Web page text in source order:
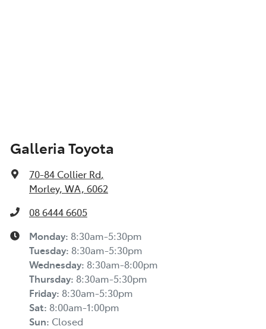
Galleria Toyota
70-84 Collier Rd,
Morley, WA, 6062
08 6444 6605
Monday: 8:30am-5:30pm
Tuesday: 8:30am-5:30pm
Wednesday: 8:30am-8:00pm
Thursday: 8:30am-5:30pm
Friday: 8:30am-5:30pm
Sat: 8:00am-1:00pm
Sun: Closed